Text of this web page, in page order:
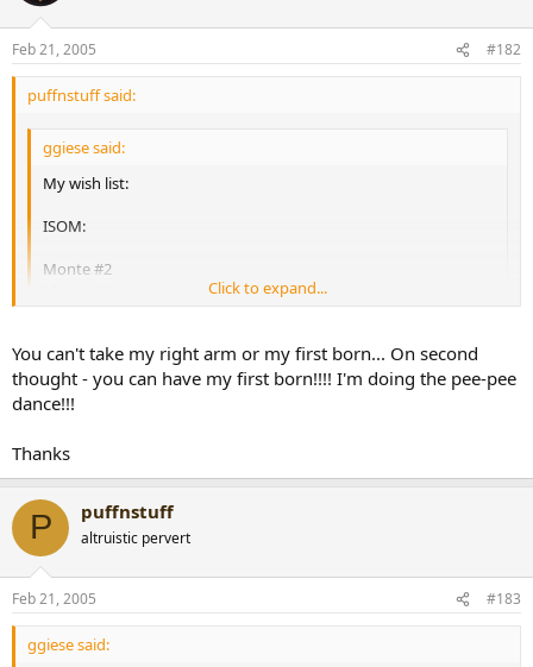
Feb 21, 2005 #182
puffnstuff said:
ggiese said:
My wish list:
ISOM:
Monte #2
Monte Edmundo
Cohiba Esplendido
Cohiba Siglo IV
Cohiba Siglo VI
La Gloria Cubana Tainos
Partagas 898 Varnish
Partagas Series D No. 4
ggiese, if you're still after an Esplendido, let me know...I've got one
with your name on it!
Click to expand...
You can't take my right arm or my first born... On second
thought - you can have my first born!!!! I'm doing the pee-pee
dance!!!
Thanks
P puffnstuff
altruistic pervert
Feb 21, 2005 #183
ggiese said: